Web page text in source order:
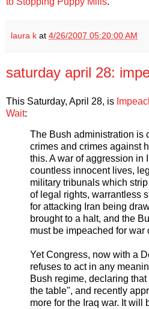
laura k at 4/26/2007 05:20:00 AM
saturday april 28:
This Saturday, April 28, is
Wait:
The Bush administration is
crimes and crimes against
this. A war of aggression in
countless innocent lives,
military tribunals which
of legal rights, warrantless
for attacking Iran being
brought to a halt, and the
must be impeached for war
Yet Congress, now with a
refuses to act in any
Bush regime, declaring
the table", and recently
more for the Iraq war. It will